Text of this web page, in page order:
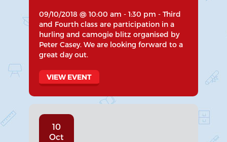
09/10/2018 @ 10:00 am - 1:30 pm - Third
and Fourth class are participation in a
hurling and camogie blitz organised by
Peter Casey. We are looking forward to a
great day out.
VIEW EVENT
10
Oct